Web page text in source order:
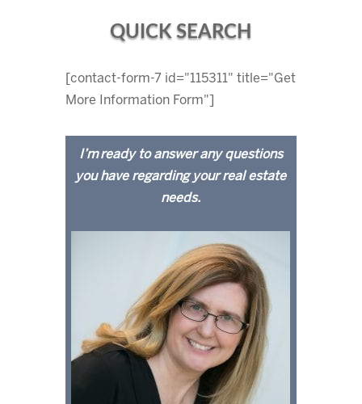
QUICK SEARCH
[contact-form-7 id="115311" title="Get
More Information Form"]
I’m ready to answer any questions
you have regarding your real estate
needs.